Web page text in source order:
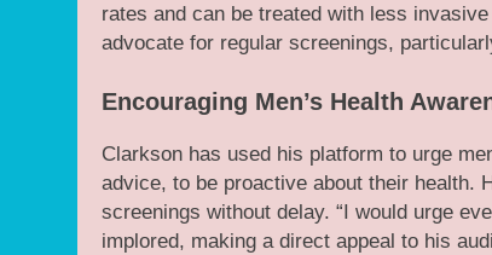
rates and can be treated with less
advocate for regular screenings,
Encouraging Men’s Health
Clarkson has used his platform to urge
advice, to be proactive about their health.
screenings without delay. “I would urge
implored, making a direct appeal to his